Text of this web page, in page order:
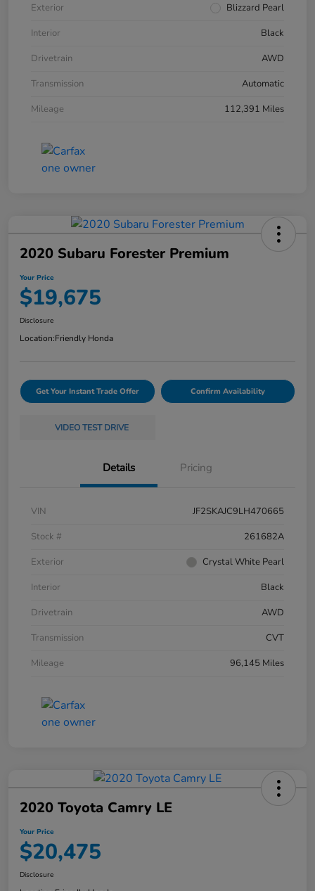
Exterior
Blizzard Pearl
Interior
Black
Drivetrain
AWD
Transmission
Automatic
Mileage
112,391 Miles
2020 Subaru Forester Premium
Your Price
$19,675
Disclosure
Location:Friendly Honda
Get Your Instant Trade Offer Confirm Availability
VIDEO TEST DRIVE
Details Pricing
VIN
JF2SKAJC9LH470665
Stock #
261682A
Exterior
Crystal White Pearl
Interior
Black
Drivetrain
AWD
Transmission
CVT
Mileage
96,145 Miles
2020 Toyota Camry LE
Your Price
$20,475
Disclosure